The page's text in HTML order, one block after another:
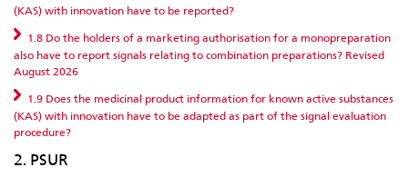
(KAS) with innovation have to be reported?
1.8 Do the holders of a marketing authorisation for a monopreparation
also have to report signals relating to combination preparations? Revised
August 2026
1.9 Does the medicinal product information for known active substances
(KAS) with innovation have to be adapted as part of the signal evaluation
procedure?
2. PSUR